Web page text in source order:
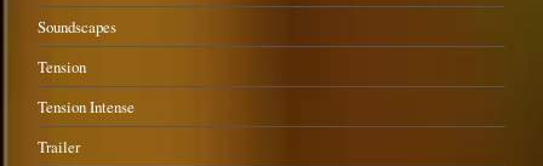
Soundscapes
Tension
Tension Intense
Trailer